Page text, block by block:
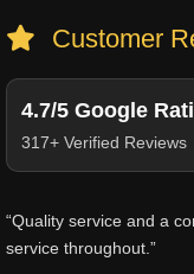
Customer
4.7/5 Google
317+ Verified Reviews
“Quality service and a
service throughout.”